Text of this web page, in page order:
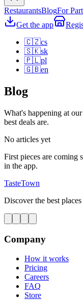
RestaurantsBlogFor
Get the app
🇨🇿cs
🇸🇰sk
🇵🇱pl
🇬🇧en
Blog
What's happening at
best deals are.
No articles yet
First pieces are coming
in the app.
TasteTown
Discover the best
Company
How it works
Pricing
Careers
FAQ
Store